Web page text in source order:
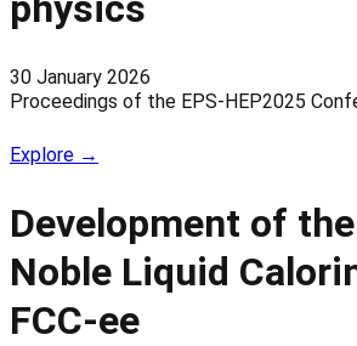
30 January 2026
Proceedings of the EPS-HEP2025
Explore →
Development of the
Noble Liquid
FCC-ee